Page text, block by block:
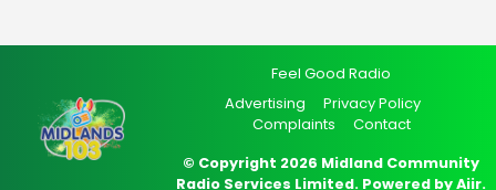
Feel Good Radio
Advertising
Privacy Policy
Complaints
Contact
© Copyright 2026 Midland Community
Radio Services Limited. Powered byAiir.